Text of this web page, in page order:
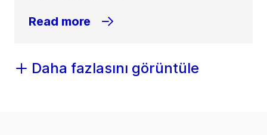
Read more
Daha fazlasını görüntüle